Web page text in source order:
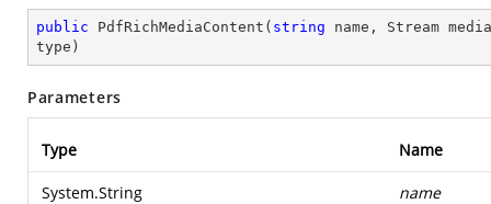
public PdfRichMediaContent ( string name, Stream
type )
Parameters
Type Name
System.String name